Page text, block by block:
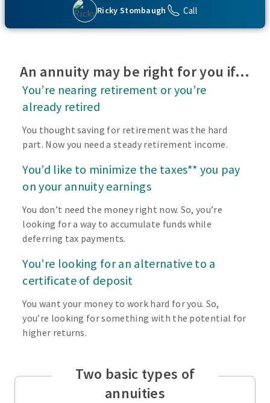
Ricky Stombaugh Call
with your financial peace of mind. They also give you
flexibility to use your cash however you choose.
An annuity may be right for you if…
You’re nearing retirement or you’re
already retired
You thought saving for retirement was the hard
part. Now you need a steady retirement income.
You’d like to minimize the taxes** you pay
on your annuity earnings
You don’t need the money right now. So, you’re
looking for a way to accumulate funds while
deferring tax payments.
You’re looking for an alternative to a
certificate of deposit
You want your money to work hard for you. So,
you’re looking for something with the potential for
higher returns.
Two basic types of
annuities